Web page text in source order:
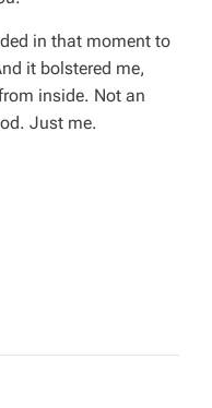
in that moment to
it bolstered me,
inside. Not an
Just me.